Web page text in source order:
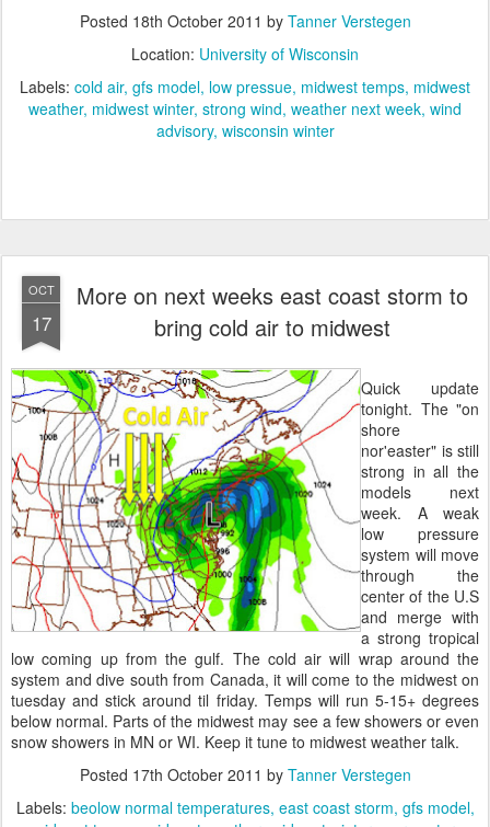
Posted 18th October 2011 by Tanner Verstegen
Location: University of Wisconsin
Labels: cold air gfs model low pressue midwest temps midwest
weather midwest winter strong wind weather next week wind
advisory wisconsin winter
OCT
17
More on next weeks east coast storm to
bring cold air to midwest
Quick update
tonight. The "on
shore
nor'easter" is still
strong in all the
models next
week. A weak
low pressure
system will move
through the
center of the U.S
and merge with
a strong tropical
low coming up from the gulf. The cold air will wrap around the
system and dive south from Canada, it will come to the midwest on
tuesday and stick around til friday. Temps will run 5-15+ degrees
below normal. Parts of the midwest may see a few showers or even
snow showers in MN or WI. Keep it tune to midwest weather talk.
Posted 17th October 2011 by Tanner Verstegen
Labels: beolow normal temperatures east coast storm gfs model